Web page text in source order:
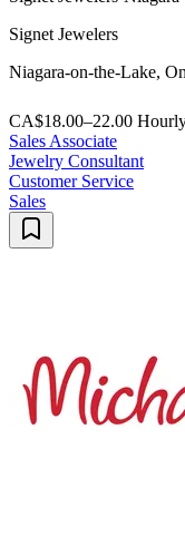
Signet Jewelers
Niagara-on-the-Lake,
CA$18.00–22.00
Sales Associate
Jewelry Consultant
Customer Service
Sales